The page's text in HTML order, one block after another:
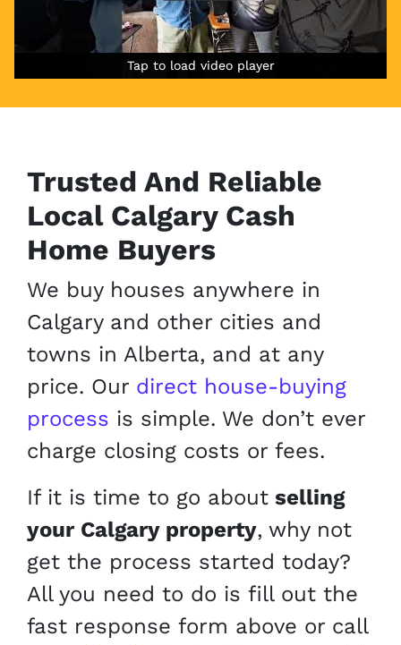
Tap to load video player
Tap to load video player
Tap to load video player
Trusted And Reliable
Local Calgary Cash
Home Buyers
We buy houses anywhere in
Calgary and other cities and
towns in Alberta, and at any
price. Our direct house-buying
process is simple. We don’t ever
charge closing costs or fees.
If it is time to go about selling
your Calgary property, why not
get the process started today?
All you need to do is fill out the
fast response form above or call